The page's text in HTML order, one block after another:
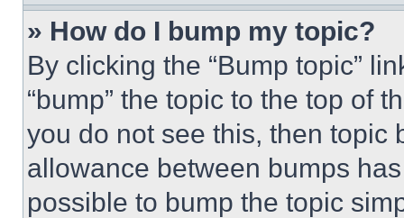
» How do I bump my topic?
By clicking the “Bump topic”
“bump” the topic to the top of
you do not see this, then topic
allowance between bumps
possible to bump the topic